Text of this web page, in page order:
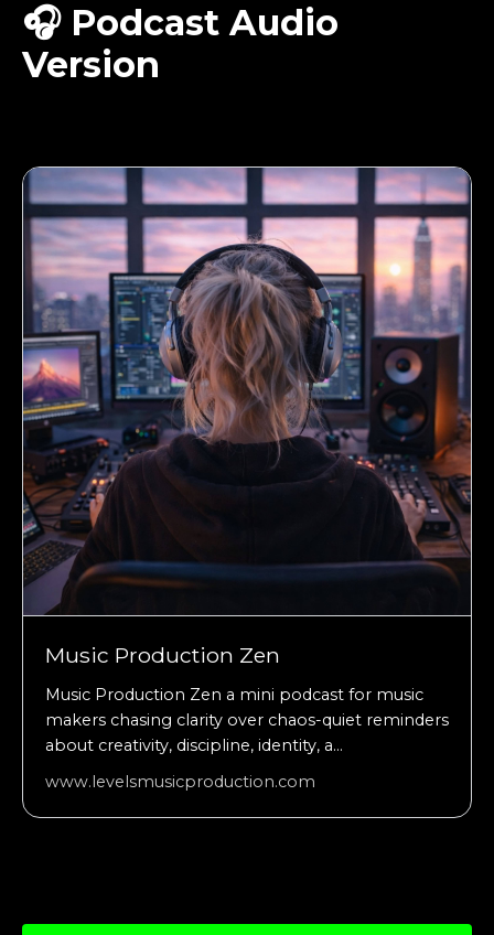
🎧 Podcast Audio
Version
Music Production Zen
Music Production Zen a mini podcast for music
makers chasing clarity over chaos-quiet reminders
about creativity, discipline, identity, a...
www.levelsmusicproduction.com